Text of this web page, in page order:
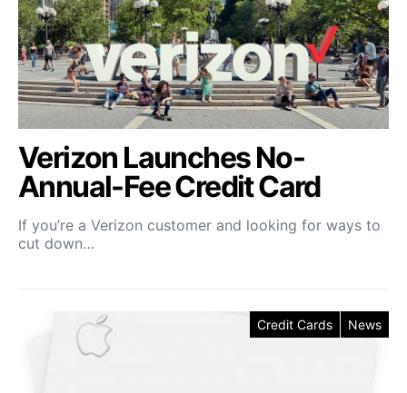
Verizon Launches No-
Annual-Fee Credit Card
If you’re a Verizon customer and looking for ways to
cut down…
Credit Cards News